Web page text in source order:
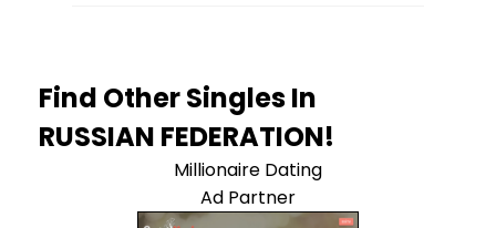
Find Other Singles In
RUSSIAN FEDERATION!
Millionaire Dating
Ad Partner